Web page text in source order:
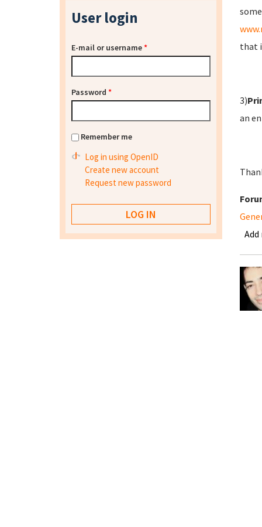
that
3)
an
User login
E-mail or username*
Password *
Remember me
Log in using OpenID
Create new account
Request new password